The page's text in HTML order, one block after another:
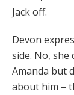
Jack off.
Devon
side. No, she
Amanda but
about him –